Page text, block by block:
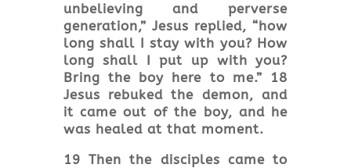
unbelieving and perverse
generation,” Jesus replied, “how
long shall I stay with you? How
long shall I put up with you?
Bring the boy here to me.” 18
Jesus rebuked the demon, and
it came out of the boy, and he
was healed at that moment.
19 Then the disciples came to